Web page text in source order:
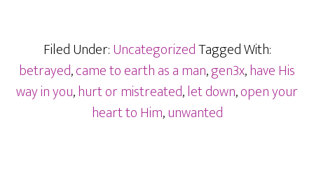
Filed Under:UncategorizedTagged With:
betrayed,came to earth as a man,gen3x,have His
way in you,hurt or mistreated,let down,open your
heart to Him,unwanted